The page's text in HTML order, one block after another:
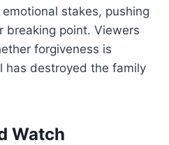
stakes, pushing
breaking point. Viewers
forgiveness is
destroyed the family
Watch